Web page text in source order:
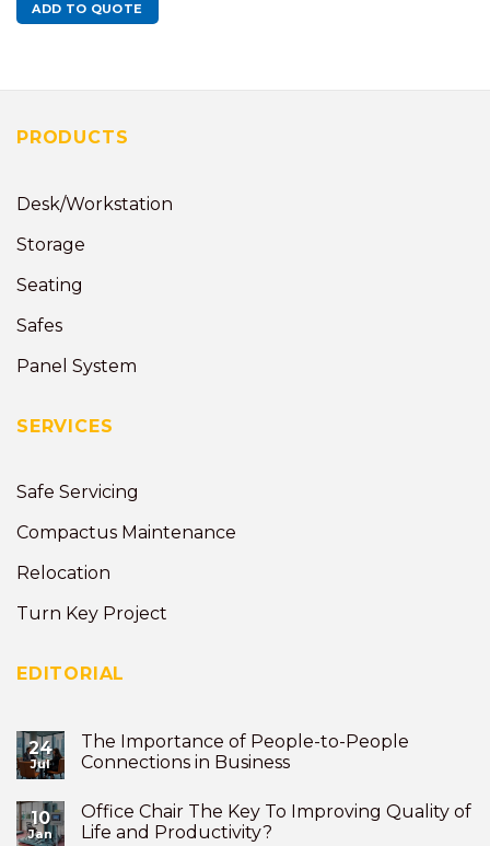
ADD TO QUOTE
PRODUCTS
Desk/Workstation
Storage
Seating
Safes
Panel System
SERVICES
Safe Servicing
Compactus Maintenance
Relocation
Turn Key Project
EDITORIAL
24
Jul
The Importance of People-to-People
Connections in Business
10
Jan
Office Chair The Key To Improving Quality of
Life and Productivity?